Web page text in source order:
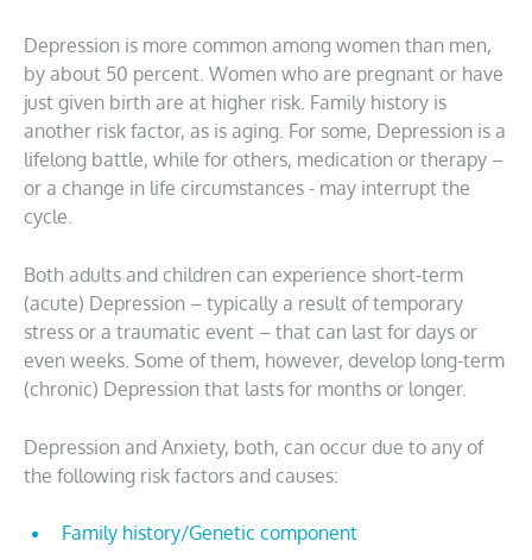
Depression is more common among women than men,
by about 50 percent. Women who are pregnant or have
just given birth are at higher risk. Family history is
another risk factor, as is aging. For some, Depression is a
lifelong battle, while for others, medication or therapy –
or a change in life circumstances - may interrupt the
cycle.
Both adults and children can experience short-term
(acute) Depression – typically a result of temporary
stress or a traumatic event – that can last for days or
even weeks. Some of them, however, develop long-term
(chronic) Depression that lasts for months or longer.
Depression and Anxiety, both, can occur due to any of
the following risk factors and causes:
Family history/Genetic component